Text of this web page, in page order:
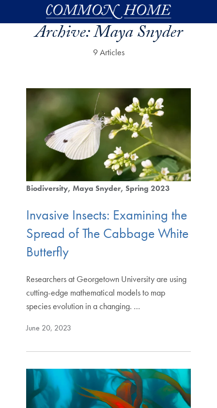
Skip to main content
Archive:Maya Snyder
9 Articles
Biodiversity Maya Snyder Spring 2023
Invasive Insects: Examining the
Spread of The Cabbage White
Butterfly
Researchers at Georgetown University are using
cutting-edge mathematical models to map
species evolution in a changing. …
June 20, 2023